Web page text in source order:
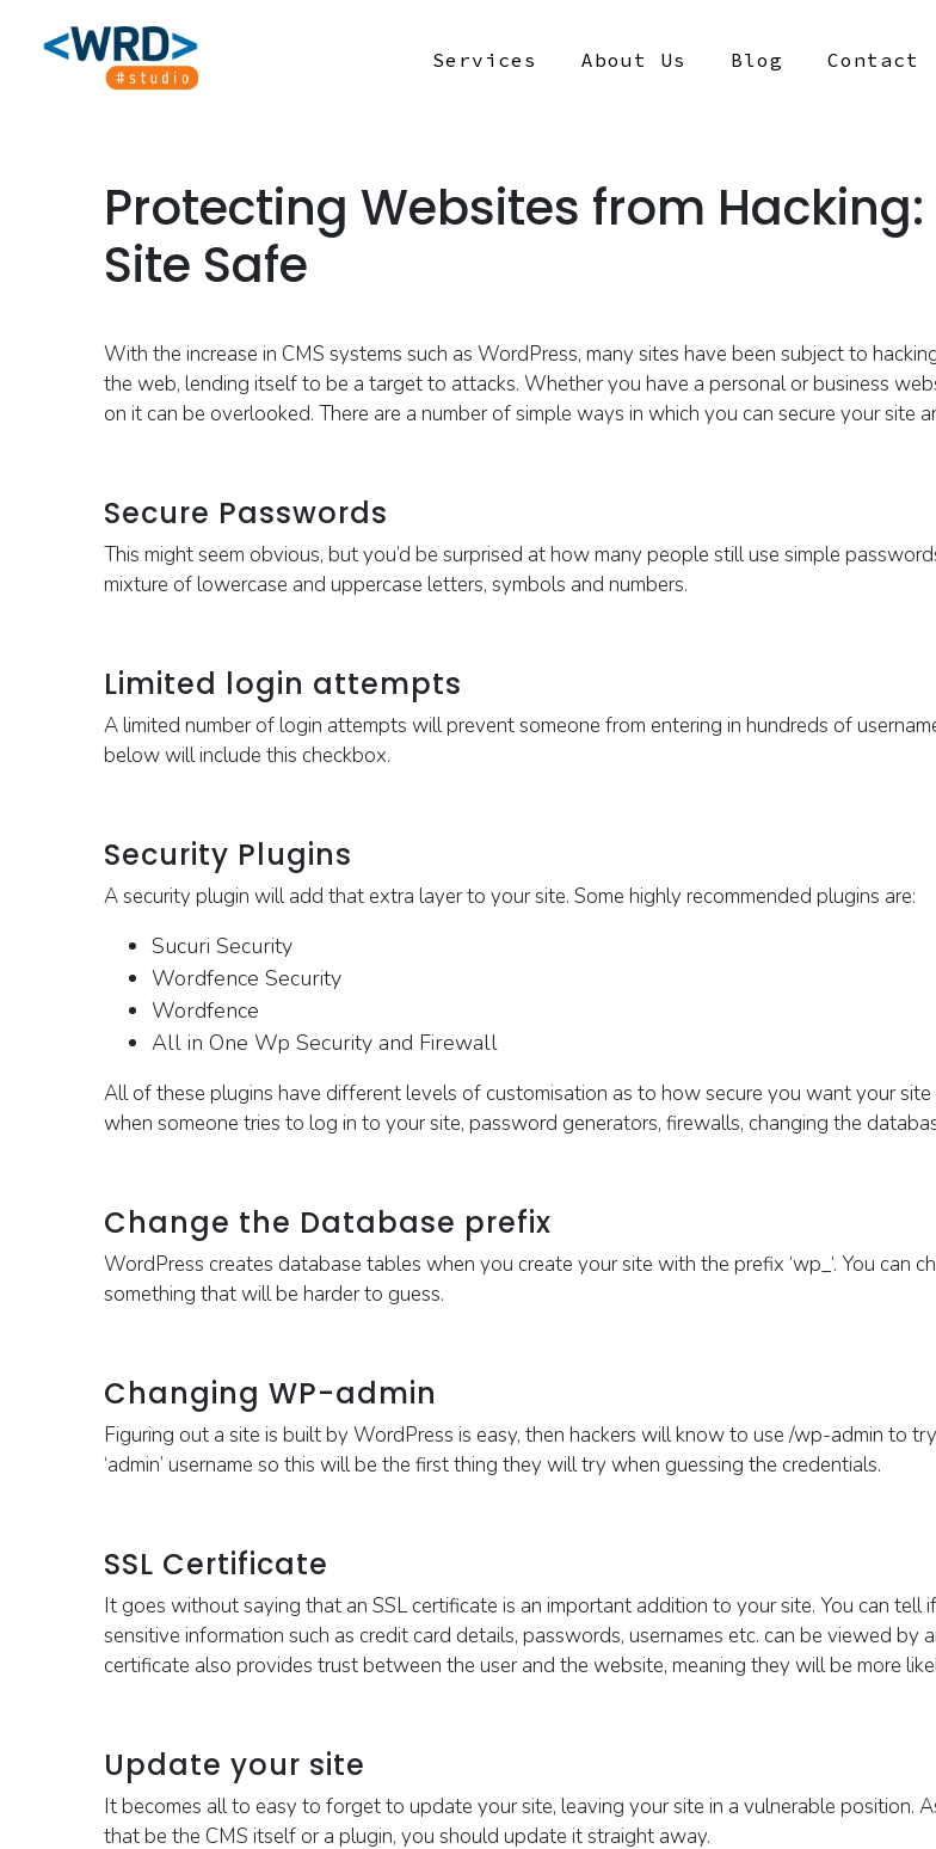
Services About Us Blog Contact
Protecting Websites from Hacking:
Site Safe
With the increase in CMS systems such as WordPress, many sites have been subject to
the web, lending itself to be a target to attacks. Whether you have a personal or business
on it can be overlooked. There are a number of simple ways in which you can secure your site
Secure Passwords
This might seem obvious, but you’d be surprised at how many people still use simple
mixture of lowercase and uppercase letters, symbols and numbers.
Limited login attempts
A limited number of login attempts will prevent someone from entering in hundreds of
below will include this checkbox.
Security Plugins
A security plugin will add that extra layer to your site. Some highly recommended plugins are:
Sucuri Security
Wordfence Security
Wordfence
All in One Wp Security and Firewall
All of these plugins have different levels of customisation as to how secure you want your
when someone tries to log in to your site, password generators, firewalls, changing the
Change the Database prefix
WordPress creates database tables when you create your site with the prefix ‘wp_‘. You can
something that will be harder to guess.
Changing WP-admin
Figuring out a site is built by WordPress is easy, then hackers will know to use /wp-admin to
‘admin’ username so this will be the first thing they will try when guessing the credentials.
SSL Certificate
It goes without saying that an SSL certificate is an important addition to your site. You can tell
sensitive information such as credit card details, passwords, usernames etc. can be viewed by
certificate also provides trust between the user and the website, meaning they will be more
Update your site
It becomes all to easy to forget to update your site, leaving your site in a vulnerable position.
that be the CMS itself or a plugin, you should update it straight away.